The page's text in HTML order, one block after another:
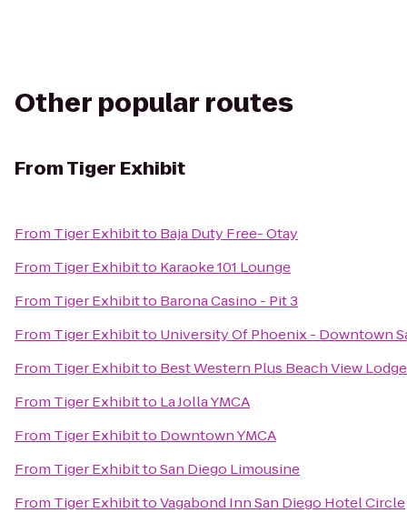
Other popular routes
FromTiger Exhibit
From Tiger Exhibitto Baja Duty Free- Otay
From Tiger Exhibitto Karaoke 101 Lounge
From Tiger Exhibitto Barona Casino - Pit 3
From Tiger Exhibitto University Of Phoenix - Downtown
From Tiger Exhibitto Best Western Plus Beach View Lodge
From Tiger Exhibitto La Jolla YMCA
From Tiger Exhibitto Downtown YMCA
From Tiger ExhibittoSan Diego Limousine
From Tiger ExhibittoVagabond Inn San Diego Hotel Circle